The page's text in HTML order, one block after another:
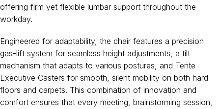
offering firm yet flexible lumbar support throughout the
workday.
Engineered for adaptability, the chair features a precision
gas-lift system for seamless height adjustments, a tilt
mechanism that adapts to various postures, and Tente
Executive Casters for smooth, silent mobility on both hard
floors and carpets. This combination of innovation and
comfort ensures that every meeting, brainstorming session,